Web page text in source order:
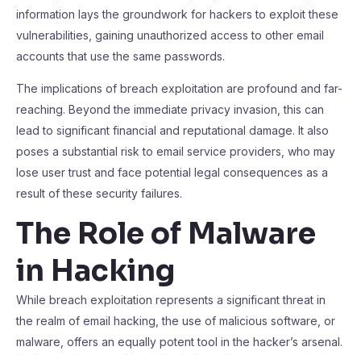
information lays the groundwork for hackers to exploit these
vulnerabilities, gaining unauthorized access to other email
accounts that use the same passwords.
The implications of breach exploitation are profound and far-
reaching. Beyond the immediate privacy invasion, this can
lead to significant financial and reputational damage. It also
poses a substantial risk to email service providers, who may
lose user trust and face potential legal consequences as a
result of these security failures.
The Role of Malware
in Hacking
While breach exploitation represents a significant threat in
the realm of email hacking, the use of malicious software, or
malware, offers an equally potent tool in the hacker’s arsenal.